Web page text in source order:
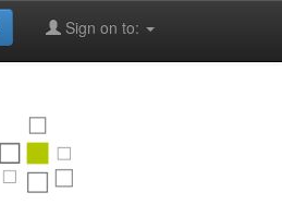
Sign on to: